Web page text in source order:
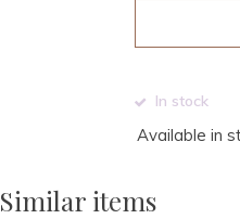
In stock
Available in
Similar items